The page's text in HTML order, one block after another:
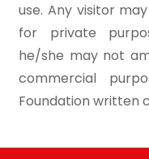
use. Any visitor
for private
he/she may not
commercial
Foundation written